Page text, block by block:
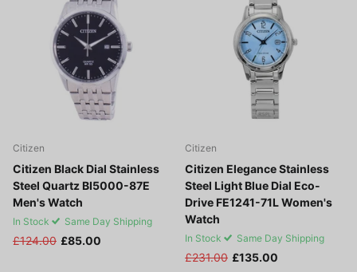
Citizen
Citizen Black Dial Stainless
Steel Quartz BI5000-87E
Men's Watch
In Stock Same Day Shipping
£124.00 £85.00
Citizen
Citizen Elegance Stainless
Steel Light Blue Dial Eco-
Drive FE1241-71L Women's
Watch
In Stock Same Day Shipping
£231.00 £135.00